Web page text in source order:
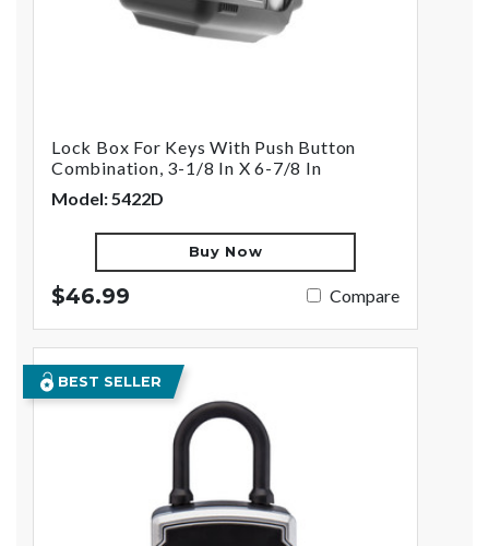
Lock Box For Keys With Push Button
Combination, 3-1/8 In X 6-7/8 In
Model: 5422D
Buy Now
$46.99 Compare
BEST SELLER